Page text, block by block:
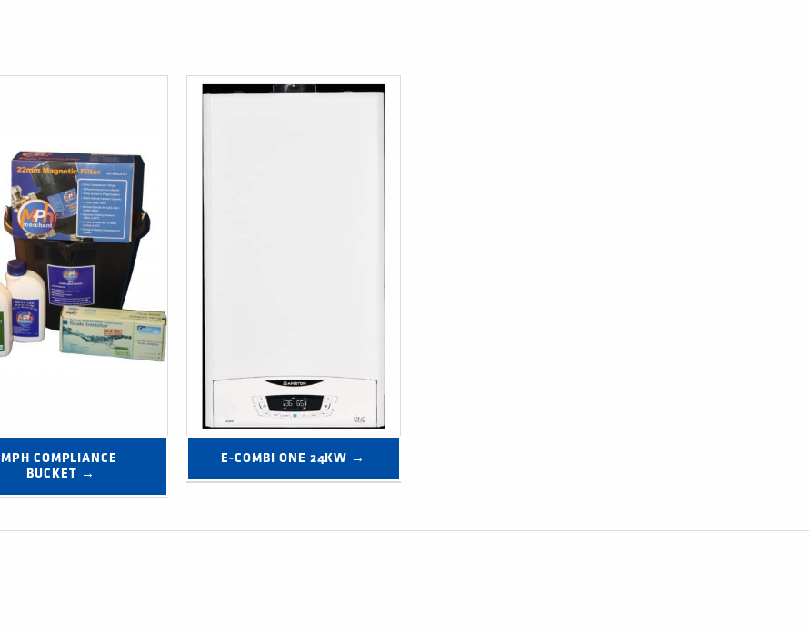
MPH COMPLIANCE
BUCKET →
E-COMBI ONE 24KW →